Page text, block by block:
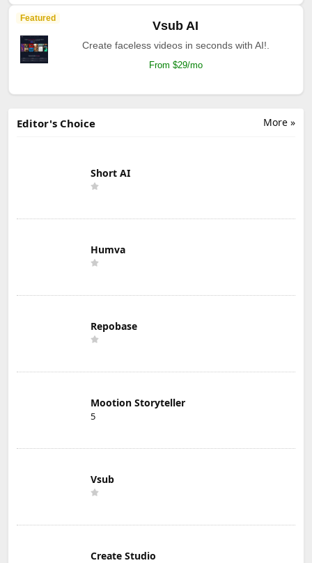
Featured
Vsub AI
Create faceless videos in seconds with AI!.
From $29/mo
More »
Editor's Choice
Short AI
Humva
Repobase
Mootion Storyteller
5
Vsub
Create Studio